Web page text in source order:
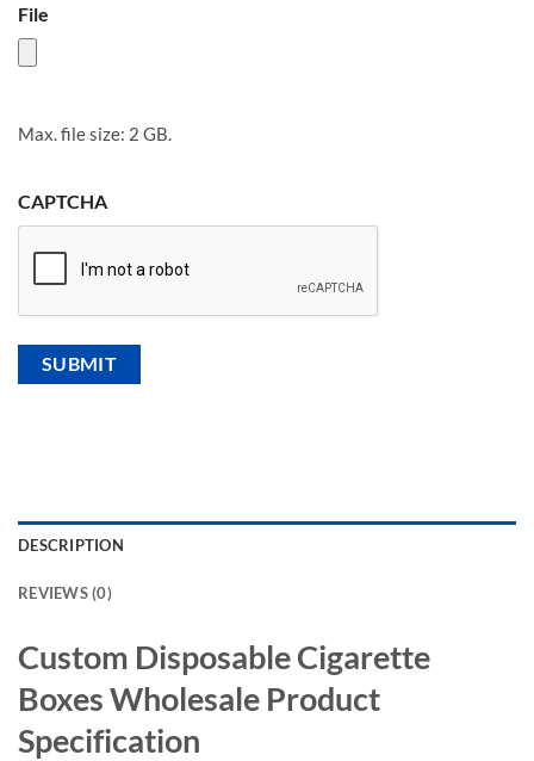
File
Max. file size: 2 GB.
CAPTCHA
DESCRIPTION
REVIEWS (0)
Custom Disposable Cigarette
BoxesWholesale Product
Specification